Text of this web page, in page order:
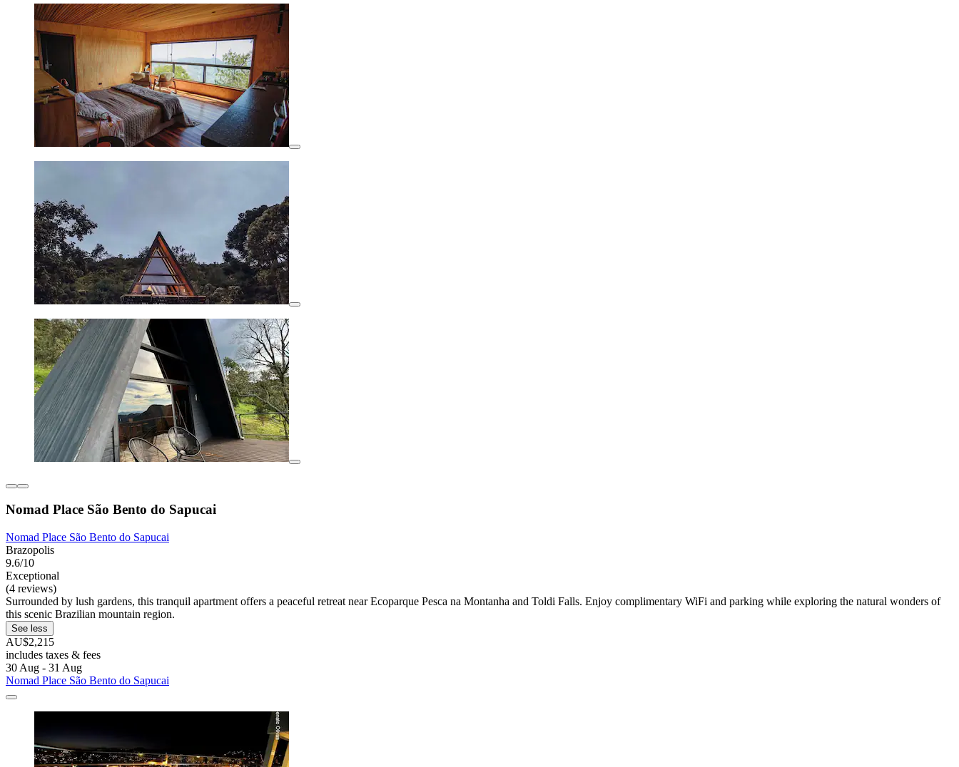
Nomad Place São Bento do Sapucai
Nomad Place São Bento do Sapucai
Brazopolis
9.6/10
Exceptional
(4 reviews)
Surrounded by lush gardens, this tranquil apartment offers a peaceful retreat near Ecoparque Pesca na Montanha and Toldi Falls. Enjoy complimentary WiFi and parking while exploring the natural wonders of
this scenic Brazilian mountain region.
See less
AU$2,215
includes taxes & fees
30 Aug - 31 Aug
Nomad Place São Bento do Sapucai